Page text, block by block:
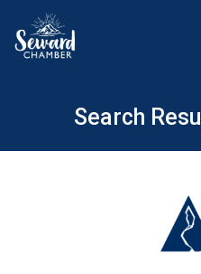
content
Search